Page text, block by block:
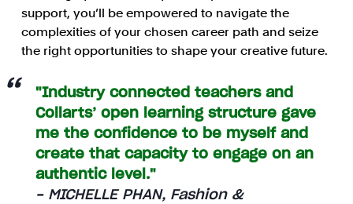
support, you’ll be empowered to navigate the
complexities of your chosen career path and seize
the right opportunities to shape your creative future.
"Industry connected teachers and
Collarts’ open learning structure gave
me the confidence to be myself and
create that capacity to engage on an
authentic level."
- MICHELLE PHAN, Fashion &